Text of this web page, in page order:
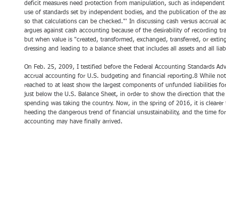
deficit measures need protection from manipulation, such as
use of standards set by independent bodies, and the publication of the
so that calculations can be checked."' In discussing cash versus accrual
argues against cash accounting because of the desirability of recording
but when value is "created, transformed, exchanged, transferred, or
dressing and leading to a balance sheet that includes all assets and all
On Feb. 25, 2009, I testified before the Federal Accounting Standards
accrual accounting for U.S. budgeting and financial reporting.8 While
reached to at least show the largest components of unfunded liabilities
just below the U.S. Balance Sheet, in order to show the direction that
spending was taking the country. Now, in the spring of 2016, it is
heeding the dangerous trend of financial unsustainability, and the time
accounting may have finally arrived.